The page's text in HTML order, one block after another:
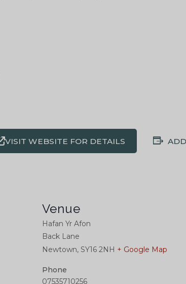
VISIT WEBSITE FOR DETAILS
Venue
Hafan Yr Afon
Back Lane
Newtown, SY16 2NH + Google Map
Phone
07535710256